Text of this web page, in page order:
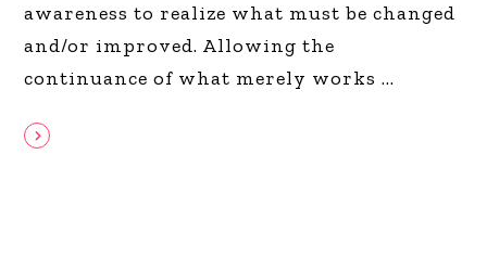
awareness to realize what must be changed
and/or improved. Allowing the
continuance of what merely works